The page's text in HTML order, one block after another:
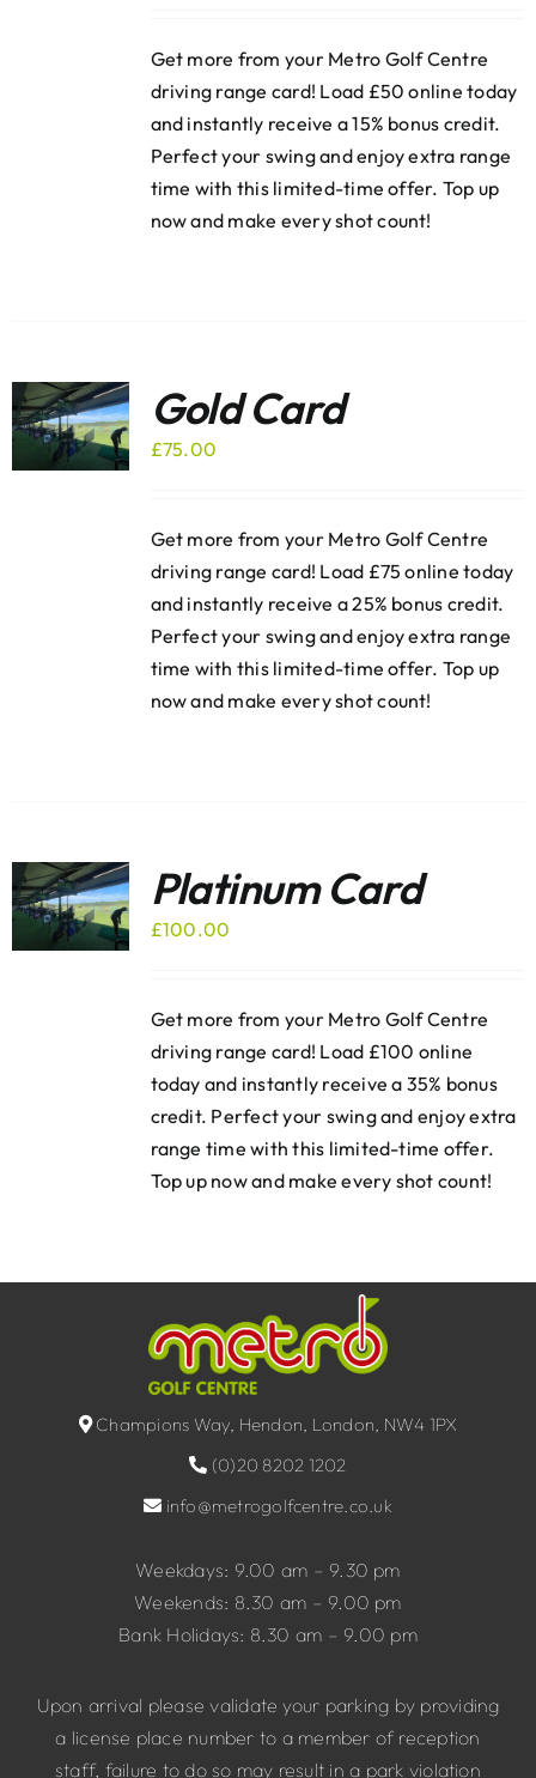
Get more from your Metro Golf Centre
driving range card! Load £50 online today
and instantly receive a 15% bonus credit.
Perfect your swing and enjoy extra range
time with this limited-time offer. Top up
now and make every shot count!
Gold Card
£75.00
Get more from your Metro Golf Centre
driving range card! Load £75 online today
and instantly receive a 25% bonus credit.
Perfect your swing and enjoy extra range
time with this limited-time offer. Top up
now and make every shot count!
Platinum Card
£100.00
Get more from your Metro Golf Centre
driving range card! Load £100 online
today and instantly receive a 35% bonus
credit. Perfect your swing and enjoy extra
range time with this limited-time offer.
Top up now and make every shot count!
Champions Way, Hendon, London, NW4 1PX
(0)20 8202 1202
info@metrogolfcentre.co.uk
Weekdays: 9.00 am – 9.30 pm
Weekends: 8.30 am – 9.00 pm
Bank Holidays: 8.30 am – 9.00 pm
Upon arrival please validate your parking by providing
a license place number to a member of reception
staff, failure to do so may result in a park violation